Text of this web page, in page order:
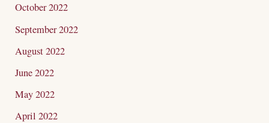
October 2022
September 2022
August 2022
June 2022
May 2022
April 2022